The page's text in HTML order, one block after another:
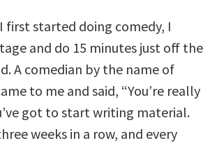
first started doing comedy, I
and do 15 minutes just off the
A comedian by the name of
to me and said, “You’re really
got to start writing material.
weeks in a row, and every